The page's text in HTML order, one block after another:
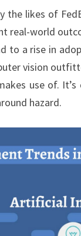
the likes of
real-world
to a rise in
vision
use of.
hazard.